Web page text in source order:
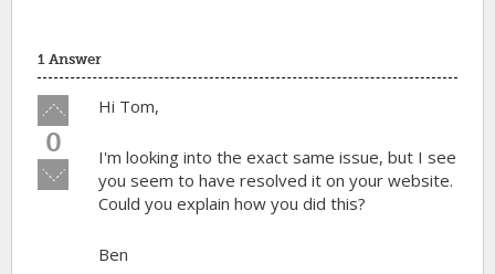
1 Answer
Vote
up!
0
Vote
down!
Hi Tom,
I'm looking into the exact same issue, but I see
you seem to have resolved it on your website.
Could you explain how you did this?
Ben